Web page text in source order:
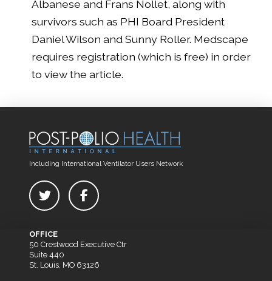
Albanese and Frans Nollet, along with
survivors such as PHI Board President
Daniel Wilson and Sunny Roller. Medscape
requires registration (which is free) in order
to view the article.
Including International Ventilator Users Network
OFFICE
50 Crestwood Executive Ctr
Suite 440
St. Louis, MO 63126